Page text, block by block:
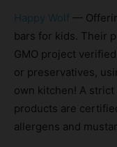
Happy Wolf —
bars for kids. Their
GMO project
or preservatives,
own kitchen! A
products are
allergens and